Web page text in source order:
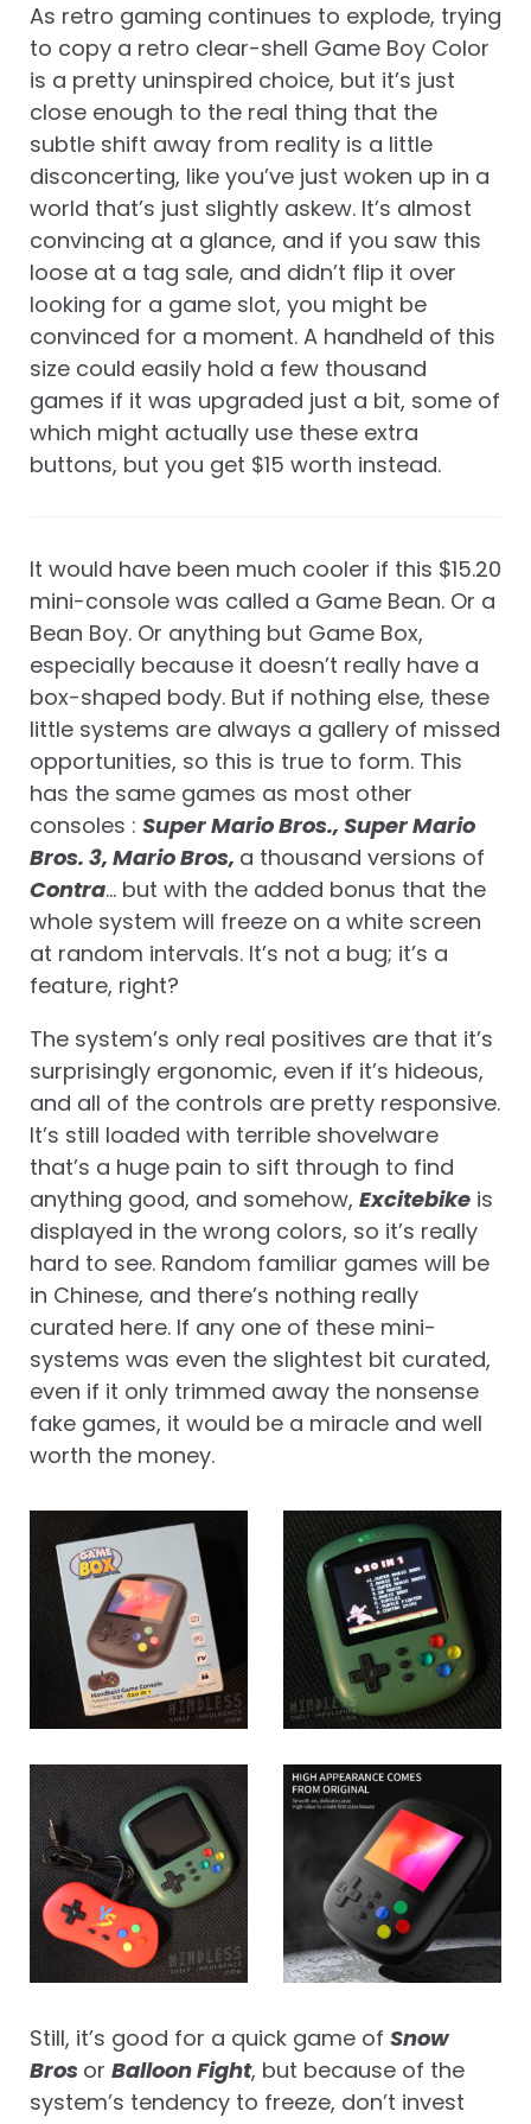
As retro gaming continues to explode, trying
to copy a retro clear-shell Game Boy Color
is a pretty uninspired choice, but it’s just
close enough to the real thing that the
subtle shift away from reality is a little
disconcerting, like you’ve just woken up in a
world that’s just slightly askew. It’s almost
convincing at a glance, and if you saw this
loose at a tag sale, and didn’t flip it over
looking for a game slot, you might be
convinced for a moment. A handheld of this
size could easily hold a few thousand
games if it was upgraded just a bit, some of
which might actually use these extra
buttons, but you get $15 worth instead.
It would have been much cooler if this $15.20
mini-console was called a Game Bean. Or a
Bean Boy. Or anything but Game Box,
especially because it doesn’t really have a
box-shaped body. But if nothing else, these
little systems are always a gallery of missed
opportunities, so this is true to form. This
has the same games as most other
consoles : Super Mario Bros., Super Mario
Bros. 3, Mario Bros, a thousand versions of
Contra… but with the added bonus that the
whole system will freeze on a white screen
at random intervals. It’s not a bug; it’s a
feature, right?
The system’s only real positives are that it’s
surprisingly ergonomic, even if it’s hideous,
and all of the controls are pretty responsive.
It’s still loaded with terrible shovelware
that’s a huge pain to sift through to find
anything good, and somehow, Excitebike is
displayed in the wrong colors, so it’s really
hard to see. Random familiar games will be
in Chinese, and there’s nothing really
curated here. If any one of these mini-
systems was even the slightest bit curated,
even if it only trimmed away the nonsense
fake games, it would be a miracle and well
worth the money.
Still, it’s good for a quick game of Snow
Bros or Balloon Fight, but because of the
system’s tendency to freeze, don’t invest